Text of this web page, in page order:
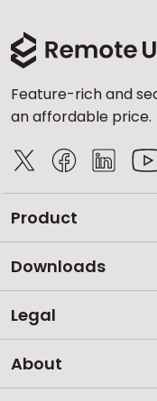
Feature-rich and
an affordable price.
Product
Downloads
Legal
About